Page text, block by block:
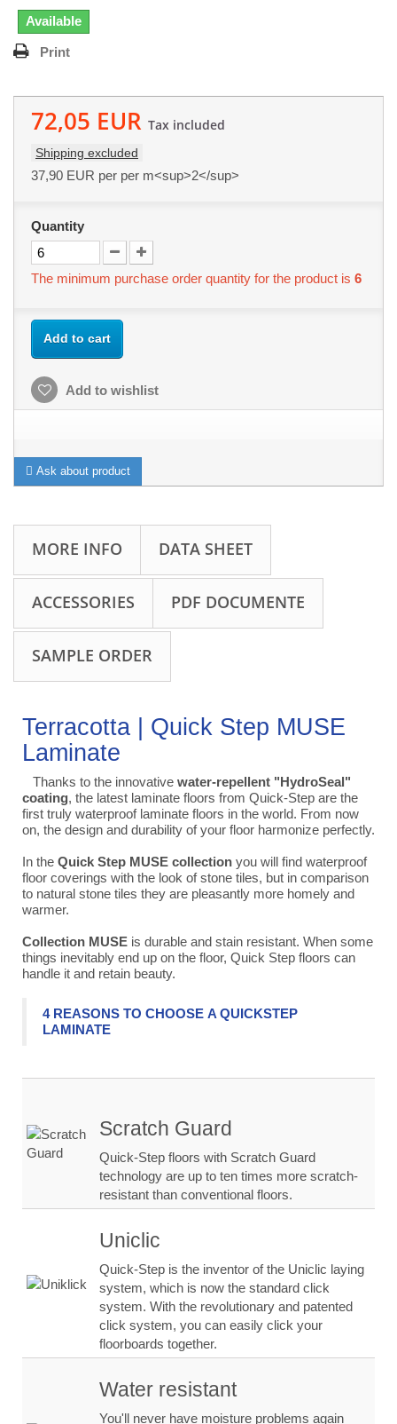
Available
Print
72,05 EUR Tax included
Shipping excluded
37,90 EUR per per m<sup>2</sup>
Quantity
The minimum purchase order quantity for the product is 6
Add to cart
Add to wishlist
Ask about product
MORE INFO DATA SHEET
ACCESSORIES PDF DOCUMENTE
SAMPLE ORDER
Terracotta | Quick Step MUSE
Laminate
Thanks to the innovative water-repellent "HydroSeal"
coating, the latest laminate floors from Quick-Step are the
first truly waterproof laminate floors in the world. From now
on, the design and durability of your floor harmonize perfectly.
In the Quick Step MUSE collection you will find waterproof
floor coverings with the look of stone tiles, but in comparison
to natural stone tiles they are pleasantly more homely and
warmer.
Collection MUSE is durable and stain resistant. When some
things inevitably end up on the floor, Quick Step floors can
handle it and retain beauty.
4 REASONS TO CHOOSE A QUICKSTEP
LAMINATE
Scratch Guard
Quick-Step floors with Scratch Guard
technology are up to ten times more scratch-
resistant than conventional floors.
Uniclic
Quick-Step is the inventor of the Uniclic laying
system, which is now the standard click
system. With the revolutionary and patented
click system, you can easily click your
floorboards together.
Water resistant
You'll never have moisture problems again